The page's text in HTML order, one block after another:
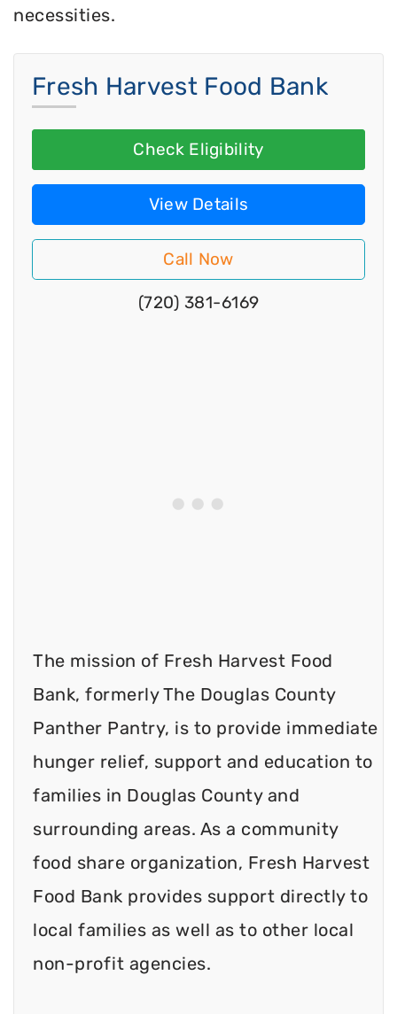
necessities.
Fresh Harvest Food Bank
Check Eligibility
View Details
Call Now
(720) 381-6169
The mission of Fresh Harvest Food
Bank, formerly The Douglas County
Panther Pantry, is to provide immediate
hunger relief, support and education to
families in Douglas County and
surrounding areas. As a community
food share organization, Fresh Harvest
Food Bank provides support directly to
local families as well as to other local
non-profit agencies.